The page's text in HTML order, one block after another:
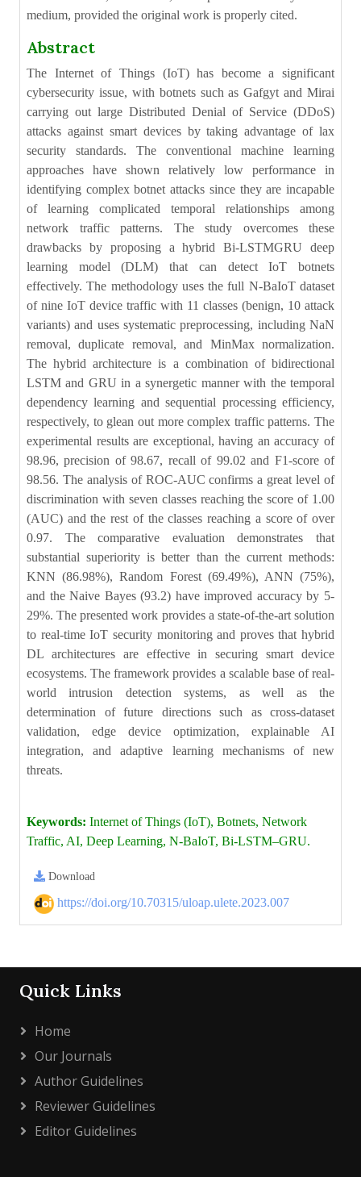
medium, provided the original work is properly cited.
Abstract
The Internet of Things (IoT) has become a significant
cybersecurity issue, with botnets such as Gafgyt and Mirai
carrying out large Distributed Denial of Service (DDoS)
attacks against smart devices by taking advantage of lax
security standards. The conventional machine learning
approaches have shown relatively low performance in
identifying complex botnet attacks since they are incapable
of learning complicated temporal relationships among
network traffic patterns. The study overcomes these
drawbacks by proposing a hybrid Bi-LSTMGRU deep
learning model (DLM) that can detect IoT botnets
effectively. The methodology uses the full N-BaIoT dataset
of nine IoT device traffic with 11 classes (benign, 10 attack
variants) and uses systematic preprocessing, including NaN
removal, duplicate removal, and MinMax normalization.
The hybrid architecture is a combination of bidirectional
LSTM and GRU in a synergetic manner with the temporal
dependency learning and sequential processing efficiency,
respectively, to glean out more complex traffic patterns. The
experimental results are exceptional, having an accuracy of
98.96, precision of 98.67, recall of 99.02 and F1-score of
98.56. The analysis of ROC-AUC confirms a great level of
discrimination with seven classes reaching the score of 1.00
(AUC) and the rest of the classes reaching a score of over
0.97. The comparative evaluation demonstrates that
substantial superiority is better than the current methods:
KNN (86.98%), Random Forest (69.49%), ANN (75%),
and the Naive Bayes (93.2) have improved accuracy by 5-
29%. The presented work provides a state-of-the-art solution
to real-time IoT security monitoring and proves that hybrid
DL architectures are effective in securing smart device
ecosystems. The framework provides a scalable base of real-
world intrusion detection systems, as well as the
determination of future directions such as cross-dataset
validation, edge device optimization, explainable AI
integration, and adaptive learning mechanisms of new
threats.
Keywords: Internet of Things (IoT), Botnets, Network
Traffic, AI, Deep Learning, N-BaIoT, Bi-LSTM–GRU.
Download
https://doi.org/10.70315/uloap.ulete.2023.007
Quick Links
Home
Our Journals
Author Guidelines
Reviewer Guidelines
Editor Guidelines